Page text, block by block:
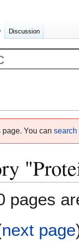
You can search
pages
next page
Discussion